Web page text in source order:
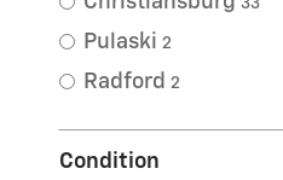
33
Pulaski 2
Radford 2
Condition